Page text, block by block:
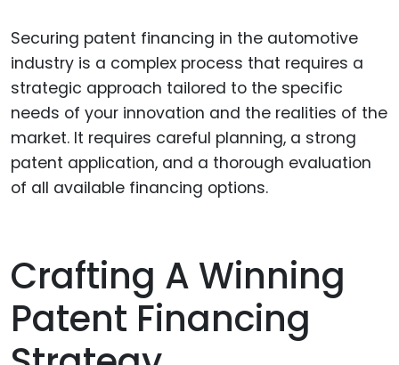
Securing patent financing in the automotive
industry is a complex process that requires a
strategic approach tailored to the specific
needs of your innovation and the realities of the
market. It requires careful planning, a strong
patent application, and a thorough evaluation
of all available financing options.
Crafting A Winning
Patent Financing